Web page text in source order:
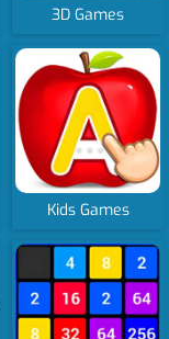
3D Games
Kids Games